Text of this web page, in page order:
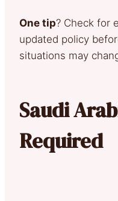
One tip? Check for
updated policy
situations may
Saudi
Required